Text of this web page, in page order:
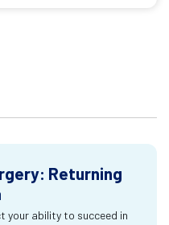
Returning
your ability to succeed in